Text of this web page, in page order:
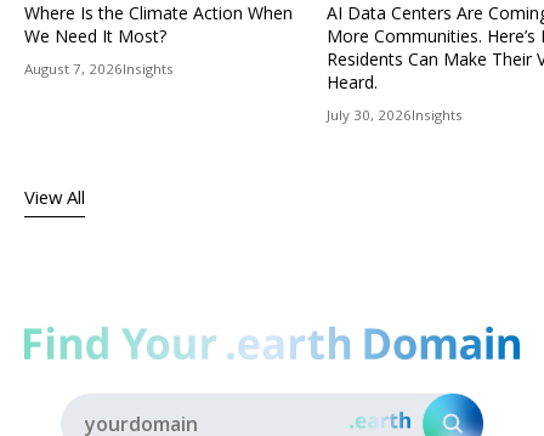
Where Is the Climate Action When
We Need It Most?
August 7, 2026Insights
AI Data Centers Are
More Communities. Here’s
Residents Can Make Their
Heard.
July 30, 2026Insights
View All